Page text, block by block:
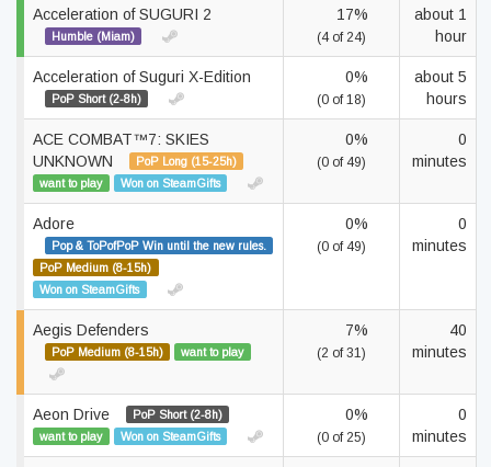
Acceleration of SUGURI 2
Humble (Miam)
17%
(4 of 24)
about 1
hour
Acceleration of Suguri X-Edition
PoP Short (2-8h)
0%
(0 of 18)
about 5
hours
ACE COMBAT™7: SKIES
UNKNOWN
PoP Long (15-25h)
want to play
Won on SteamGifts
0%
(0 of 49)
0
minutes
Adore
Pop & ToPofPoP Win until the new rules.
PoP Medium (8-15h)
Won on SteamGifts
0%
(0 of 49)
0
minutes
Aegis Defenders
PoP Medium (8-15h) want to play
7%
(2 of 31)
40
minutes
Aeon Drive
PoP Short (2-8h)
want to play
Won on SteamGifts
0%
(0 of 25)
0
minutes